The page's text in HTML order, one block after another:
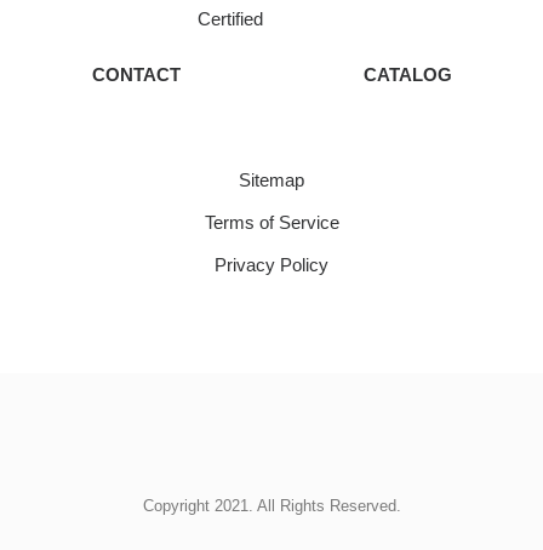
Certified
CONTACT CATALOG
Sitemap
Terms of Service
Privacy Policy
Copyright 2021. All Rights Reserved.